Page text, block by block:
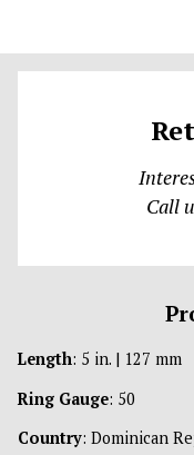
Call
Length: 5 in. | 127 mm
Ring Gauge: 50
Country: Dominican